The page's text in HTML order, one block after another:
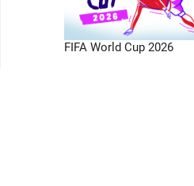
FIFA World Cup 2026